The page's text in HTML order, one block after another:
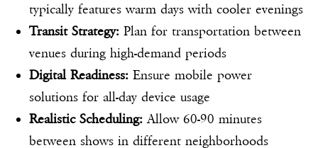
typically features warm days with cooler evenings
Transit Strategy: Plan for transportation between
venues during high-demand periods
Digital Readiness: Ensure mobile power
solutions for all-day device usage
Realistic Scheduling: Allow 60-90 minutes
between shows in different neighborhoods